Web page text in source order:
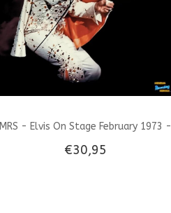
MRS - Elvis On Stage February 1973 -
Black Vinyl LP
€30,95